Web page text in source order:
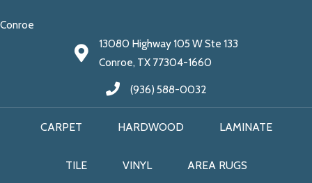
Conroe
13080 Highway 105 W Ste 133
Conroe, TX 77304-1660
(936) 588-0032
CARPET HARDWOOD LAMINATE
TILE VINYL AREA RUGS